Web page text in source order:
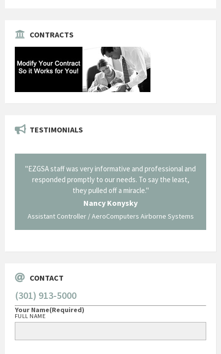
CONTRACTS
TESTIMONIALS
"EZGSA staff was very informative and professional and
responded promptly to our needs. To say the least,
they pulled off a miracle."
Nancy Konysky
Assistant Controller / AeroComputers Airborne Systems
CONTACT
(301) 913-5000
Your Name(Required)
FULL NAME